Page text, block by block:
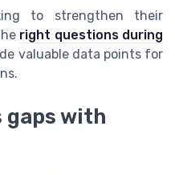
to strengthen their
right questions during
valuable data points for
gaps with